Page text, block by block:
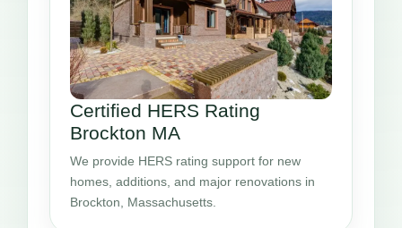
Certified HERS Rating
Brockton MA
We provide HERS rating support for new
homes, additions, and major renovations in
Brockton, Massachusetts.